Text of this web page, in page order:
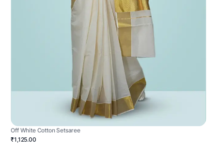
Off White Cotton Setsaree
₹1,125.00